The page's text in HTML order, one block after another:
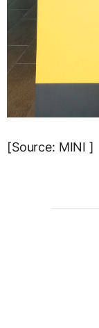
[Source: MINI ]